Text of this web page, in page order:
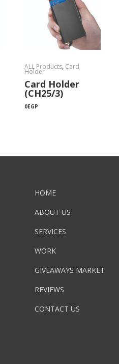
ALL Products, Card
Holder
Card Holder
(CH25/3)
0EGP
HOME
ABOUT US
SERVICES
WORK
GIVEAWAYS MARKET
REVIEWS
CONTACT US